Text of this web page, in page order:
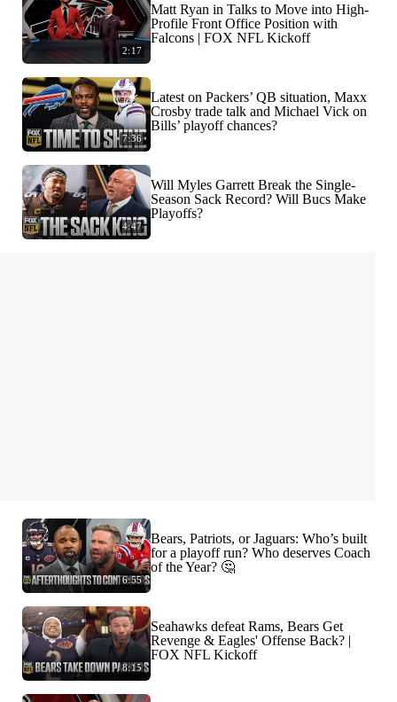
2:17
Matt Ryan in Talks to Move into High-
Profile Front Office Position with
Falcons | FOX NFL Kickoff
7:36
Latest on Packers’ QB situation, Maxx
Crosby trade talk and Michael Vick on
Bills’ playoff chances?
4:47
Will Myles Garrett Break the Single-
Season Sack Record? Will Bucs Make
Playoffs?
6:55
Bears, Patriots, or Jaguars: Who’s built
for a playoff run? Who deserves Coach
of the Year? 🤔
8:15
Seahawks defeat Rams, Bears Get
Revenge & Eagles' Offense Back? |
FOX NFL Kickoff